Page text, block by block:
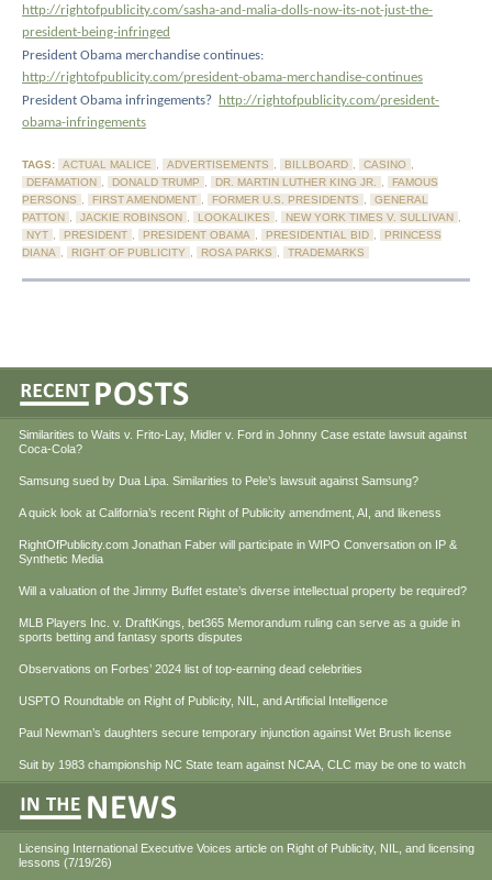
http://rightofpublicity.com/sasha-and-malia-dolls-now-its-not-just-the-
president-being-infringed
President Obama merchandise continues:
http://rightofpublicity.com/president-obama-merchandise-continues
President Obama infringements?
http://rightofpublicity.com/president-
obama-infringements
TAGS: ACTUAL MALICE , ADVERTISEMENTS , BILLBOARD , CASINO ,
DEFAMATION , DONALD TRUMP , DR. MARTIN LUTHER KING JR. ,
FAMOUS
PERSONS , FIRST AMENDMENT , FORMER U.S. PRESIDENTS ,
GENERAL
PATTON , JACKIE ROBINSON , LOOKALIKES , NEW YORK TIMES V. SULLIVAN ,
NYT , PRESIDENT , PRESIDENT OBAMA , PRESIDENTIAL BID ,
PRINCESS
DIANA , RIGHT OF PUBLICITY , ROSA PARKS , TRADEMARKS
Similarities to Waits v. Frito-Lay, Midler v. Ford in Johnny Case estate lawsuit against
Coca-Cola?
Samsung sued by Dua Lipa. Similarities to Pele’s lawsuit against Samsung?
A quick look at California’s recent Right of Publicity amendment, AI, and likeness
RightOfPublicity.com Jonathan Faber will participate in WIPO Conversation on IP &
Synthetic Media
Will a valuation of the Jimmy Buffet estate’s diverse intellectual property be required?
MLB Players Inc. v. DraftKings, bet365 Memorandum ruling can serve as a guide in
sports betting and fantasy sports disputes
Observations on Forbes’ 2024 list of top-earning dead celebrities
USPTO Roundtable on Right of Publicity, NIL, and Artificial Intelligence
Paul Newman’s daughters secure temporary injunction against Wet Brush license
Suit by 1983 championship NC State team against NCAA, CLC may be one to watch
Licensing International Executive Voices article on Right of Publicity, NIL, and licensing
lessons (7/19/26)